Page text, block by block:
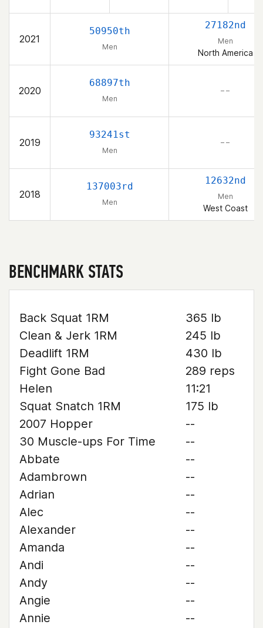
2021
50950th
Men
27182nd
Men
North America
2020
68897th
Men
– –
2019
93241st
Men
– –
2018
137003rd
Men
12632nd
Men
West Coast
BENCHMARK STATS
Back Squat 1RM
365 lb
Clean & Jerk 1RM
245 lb
Deadlift 1RM
430 lb
Fight Gone Bad
289 reps
Helen
11:21
Squat Snatch 1RM
175 lb
2007 Hopper
--
30 Muscle-ups For Time
--
Abbate
--
Adambrown
--
Adrian
--
Alec
--
Alexander
--
Amanda
--
Andi
--
Andy
--
Angie
--
Annie
--